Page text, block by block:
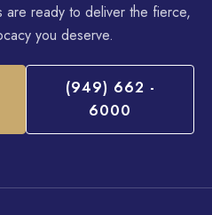
are ready to deliver the fierce,
you deserve.
(949) 662 -
6000